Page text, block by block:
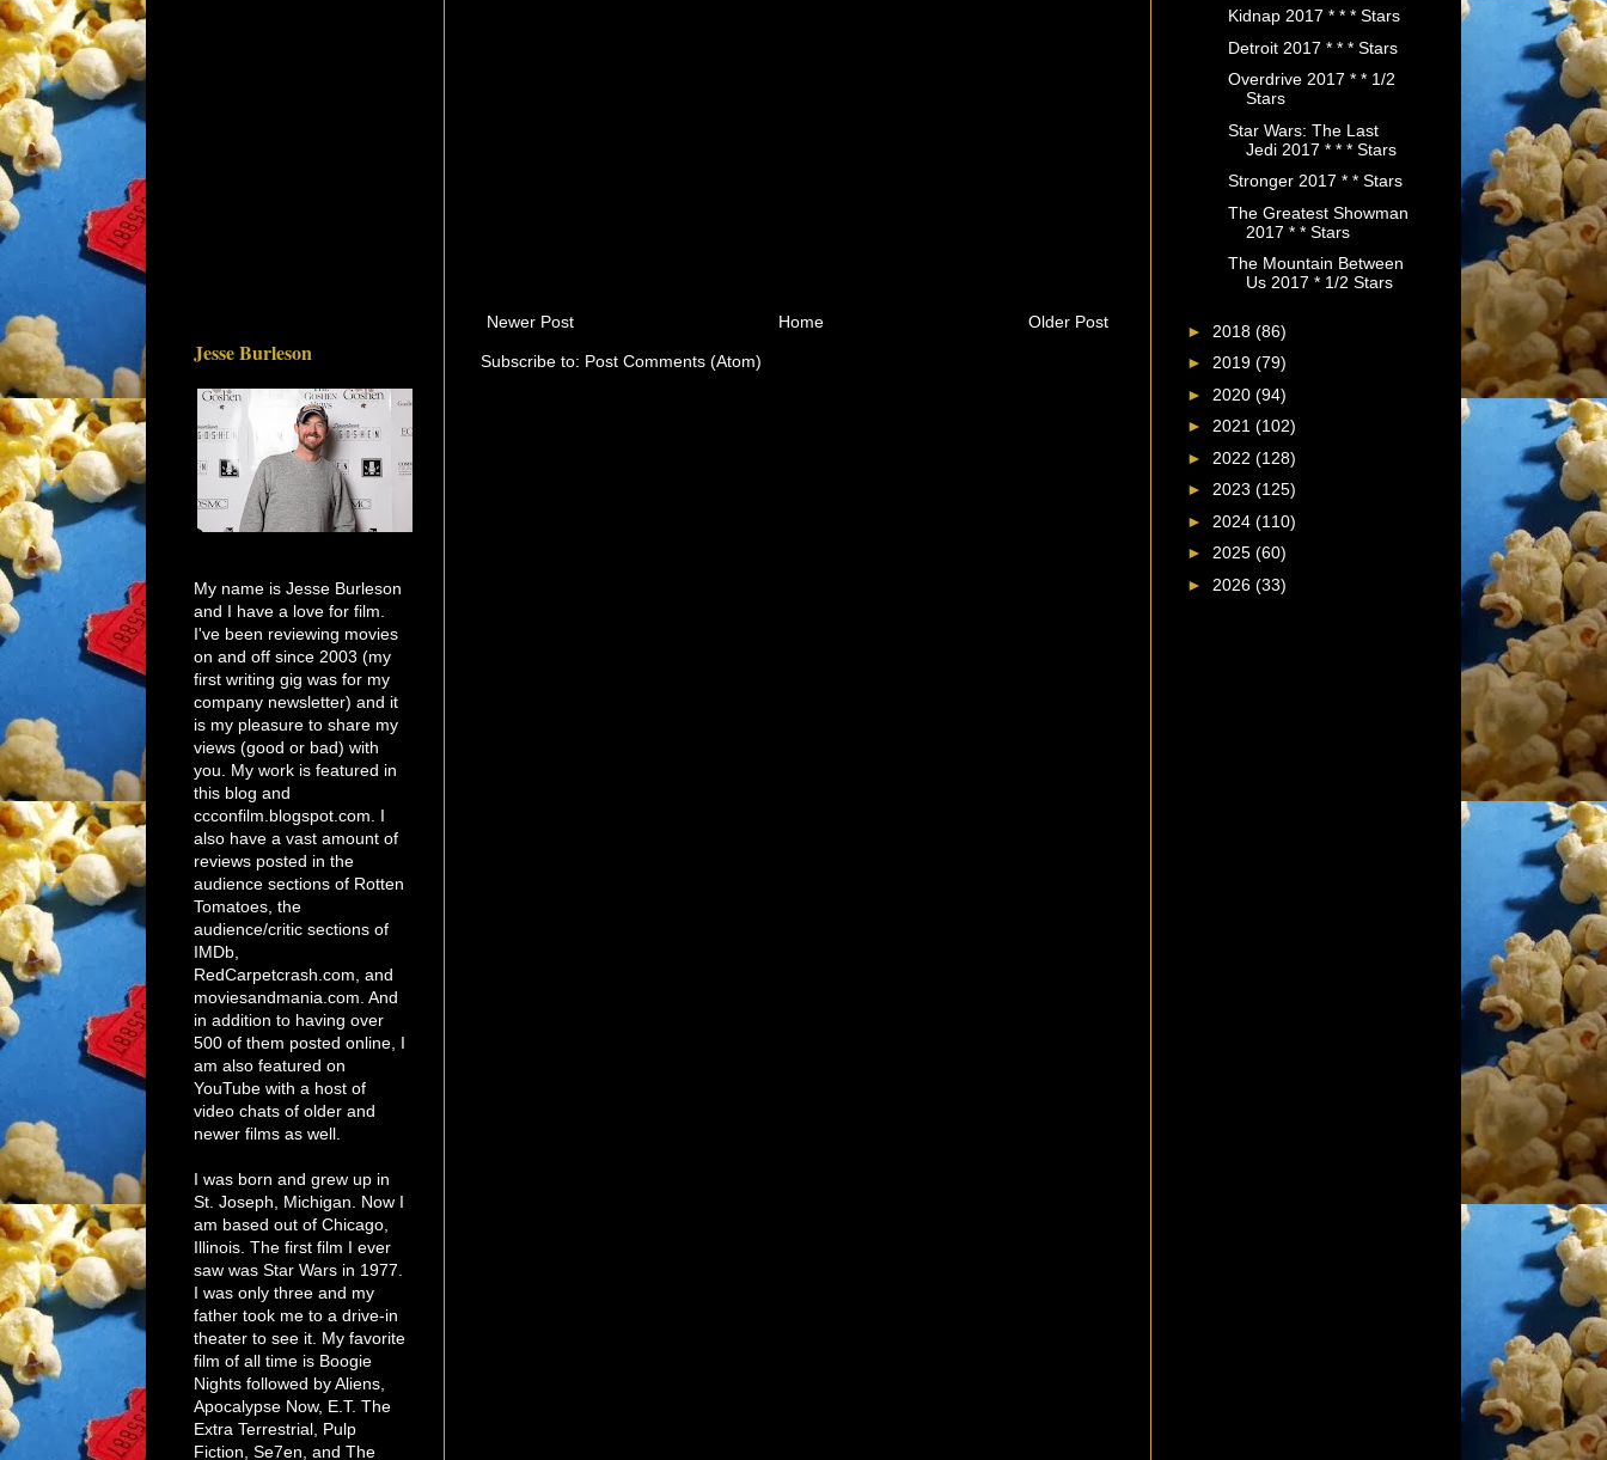
Newer Post Older Post
Home
Subscribe to: Post Comments (Atom)
Jesse Burleson
My name is Jesse Burleson
and I have a love for film.
I've been reviewing movies
on and off since 2003 (my
first writing gig was for my
company newsletter) and it
is my pleasure to share my
views (good or bad) with
you. My work is featured in
this blog and
ccconfilm.blogspot.com. I
also have a vast amount of
reviews posted in the
audience sections of Rotten
Tomatoes, the
audience/critic sections of
IMDb,
RedCarpetcrash.com, and
moviesandmania.com. And
in addition to having over
500 of them posted online, I
am also featured on
YouTube with a host of
video chats of older and
newer films as well.
I was born and grew up in
St. Joseph, Michigan. Now I
am based out of Chicago,
Illinois. The first film I ever
saw was Star Wars in 1977.
I was only three and my
father took me to a drive-in
theater to see it. My favorite
film of all time is Boogie
Nights followed by Aliens,
Apocalypse Now, E.T. The
Extra Terrestrial, Pulp
Fiction, Se7en, and The
Kidnap 2017 * * * Stars
Detroit 2017 * * * Stars
Overdrive 2017 * * 1/2
Stars
Star Wars: The Last
Jedi 2017 * * * Stars
Stronger 2017 * * Stars
The Greatest Showman
2017 * * Stars
The Mountain Between
Us 2017 * 1/2 Stars
► 2018 (86)
► 2019 (79)
► 2020 (94)
► 2021 (102)
► 2022 (128)
► 2023 (125)
► 2024 (110)
► 2025 (60)
► 2026 (33)